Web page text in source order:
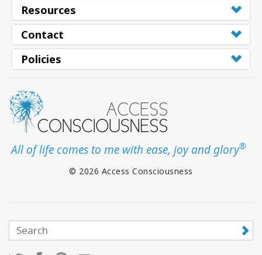
Resources
Contact
Policies
All of life comes to me with ease, joy and glory®
© 2026 Access Consciousness